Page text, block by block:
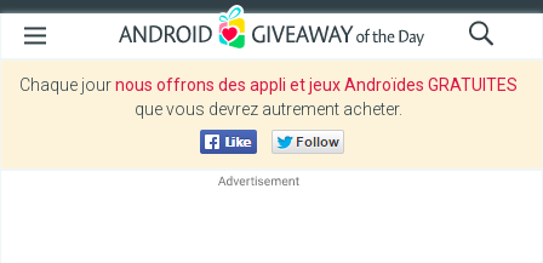
Chaque journous offrons des appli et jeux Androïdes GRATUITES
que vous devrez autrement acheter.